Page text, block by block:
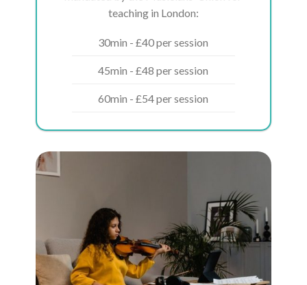
teaching in London:
30min - £40 per session
45min - £48 per session
60min - £54 per session